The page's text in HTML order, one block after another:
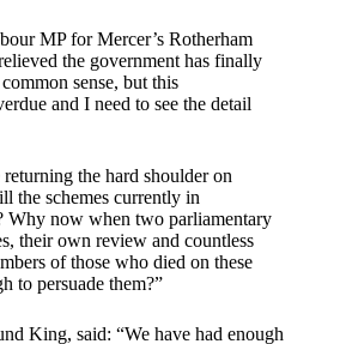
MP for Mercer’s Rotherham
the government has finally
sense, but this
and I need to see the detail
the hard shoulder on
the schemes currently in
Why now when two parliamentary
their own review and countless
of those who died on these
to persuade them?”
King, said: “We have had enough